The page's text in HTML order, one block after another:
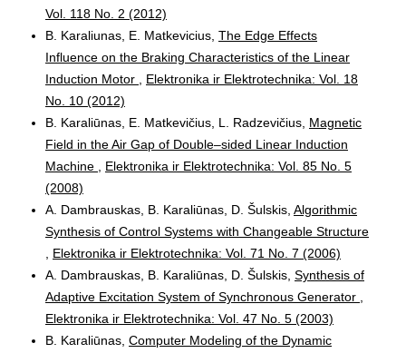
Vol. 118 No. 2 (2012)
B. Karaliunas, E. Matkevicius, The Edge Effects
Influence on the Braking Characteristics of the Linear
Induction Motor
Elektronika ir Elektrotechnika: Vol. 18
No. 10 (2012)
B. Karaliūnas, E. Matkevičius, L. Radzevičius, Magnetic
Field in the Air Gap of Double–sided Linear Induction
Machine
Elektronika ir Elektrotechnika: Vol. 85 No. 5
(2008)
A. Dambrauskas, B. Karaliūnas, D. Šulskis, Algorithmic
Synthesis of Control Systems with Changeable Structure
Elektronika ir Elektrotechnika: Vol. 71 No. 7 (2006)
A. Dambrauskas, B. Karaliūnas, D. Šulskis, Synthesis of
Adaptive Excitation System of Synchronous Generator
Elektronika ir Elektrotechnika: Vol. 47 No. 5 (2003)
B. Karaliūnas, Computer Modeling of the Dynamic